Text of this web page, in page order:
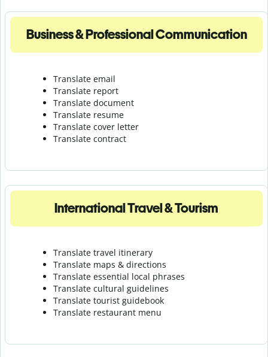
Business & Professional Communication
Translate email
Translate report
Translate document
Translate resume
Translate cover letter
Translate contract
International Travel & Tourism
Translate travel itinerary
Translate maps & directions
Translate essential local phrases
Translate cultural guidelines
Translate tourist guidebook
Translate restaurant menu